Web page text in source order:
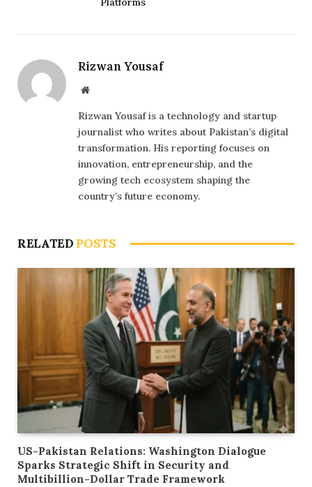
Rizwan Yousaf
Website
Rizwan Yousaf is a technology and startup
journalist who writes about Pakistan’s digital
transformation. His reporting focuses on
innovation, entrepreneurship, and the
growing tech ecosystem shaping the
country’s future economy.
RELATED POSTS
US-Pakistan Relations: Washington Dialogue
Sparks Strategic Shift in Security and
Multibillion-Dollar Trade Framework